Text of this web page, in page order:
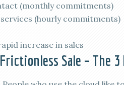
(monthly commitments)
(hourly commitments)
increase in sales
Sale – The 3